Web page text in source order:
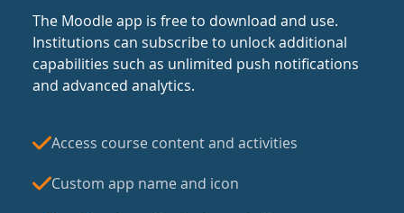
The Moodle app is free to download and use.
Institutions can subscribe to unlock additional
capabilities such as unlimited push notifications
and advanced analytics.
Access course content and activities
Custom app name and icon